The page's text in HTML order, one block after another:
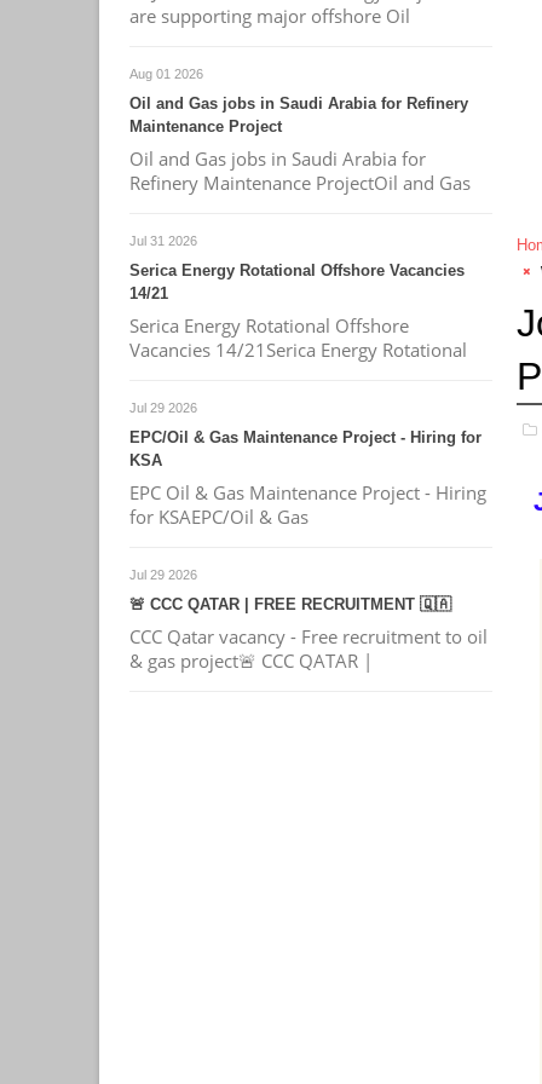
are supporting major offshore Oil
Aug 01 2026
Oil and Gas jobs in Saudi Arabia for Refinery
Maintenance Project
Oil and Gas jobs in Saudi Arabia for
Refinery Maintenance ProjectOil and Gas
Jul 31 2026
Serica Energy Rotational Offshore Vacancies
14/21
Serica Energy Rotational Offshore
Vacancies 14/21Serica Energy Rotational
Jul 29 2026
EPC/Oil & Gas Maintenance Project - Hiring for
KSA
EPC Oil & Gas Maintenance Project - Hiring
for KSAEPC/Oil & Gas
Jul 29 2026
🚨 CCC QATAR | FREE RECRUITMENT 🇶🇦
CCC Qatar vacancy - Free recruitment to oil
& gas project🚨 CCC QATAR |